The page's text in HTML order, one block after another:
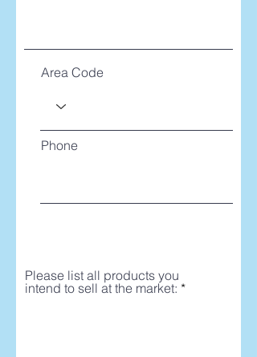
Area Code
Phone
Please list all products you
intend to sell at the market: